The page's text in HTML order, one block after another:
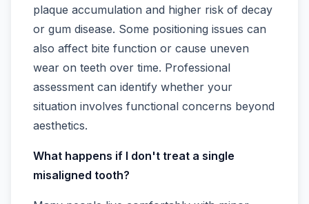
plaque accumulation and higher risk of decay
or gum disease. Some positioning issues can
also affect bite function or cause uneven
wear on teeth over time. Professional
assessment can identify whether your
situation involves functional concerns beyond
aesthetics.
What happens if I don't treat a single
misaligned tooth?